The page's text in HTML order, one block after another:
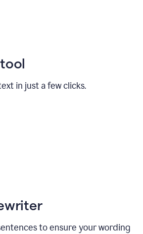
in just a few clicks.
to ensure your wording